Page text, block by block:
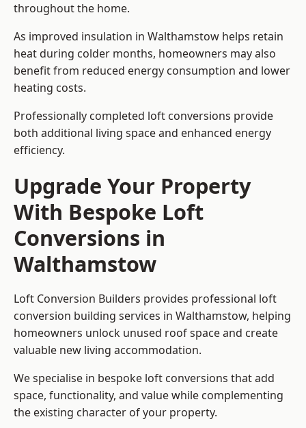
throughout the home.
As improved insulation in Walthamstow helps retain
heat during colder months, homeowners may also
benefit from reduced energy consumption and lower
heating costs.
Professionally completed loft conversions provide
both additional living space and enhanced energy
efficiency.
Upgrade Your Property
With Bespoke Loft
Conversions in
Walthamstow
Loft Conversion Builders provides professional loft
conversion building services in Walthamstow, helping
homeowners unlock unused roof space and create
valuable new living accommodation.
We specialise in bespoke loft conversions that add
space, functionality, and value while complementing
the existing character of your property.